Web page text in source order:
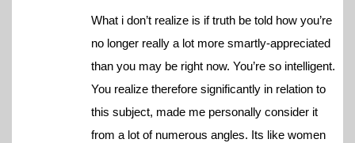
What i don’t realize is if truth be told how you’re
no longer really a lot more smartly-appreciated
than you may be right now. You’re so intelligent.
You realize therefore significantly in relation to
this subject, made me personally consider it
from a lot of numerous angles. Its like women